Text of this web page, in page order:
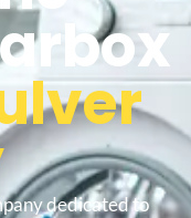
dedicated to